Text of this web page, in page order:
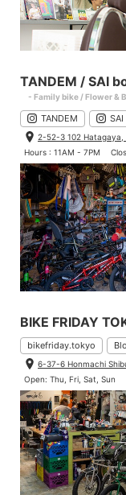
TANDEM / SAI
- Family bike / Flower &
TANDEM SAI
2-52-3 102 Hatagaya,
Hours : 11AM - 7PM
BIKE FRIDAY
bikefriday.tokyo
6-37-6 Honmachi
Open: Thu, Fri, Sat, Sun